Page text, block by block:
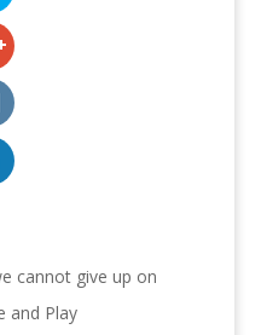
cannot give up on
and Play